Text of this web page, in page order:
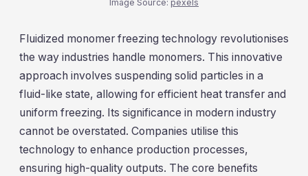
Image Source: pexels
Fluidized monomer freezing technology revolutionises
the way industries handle monomers. This innovative
approach involves suspending solid particles in a
fluid-like state, allowing for efficient heat transfer and
uniform freezing. Its significance in modern industry
cannot be overstated. Companies utilise this
technology to enhance production processes,
ensuring high-quality outputs. The core benefits